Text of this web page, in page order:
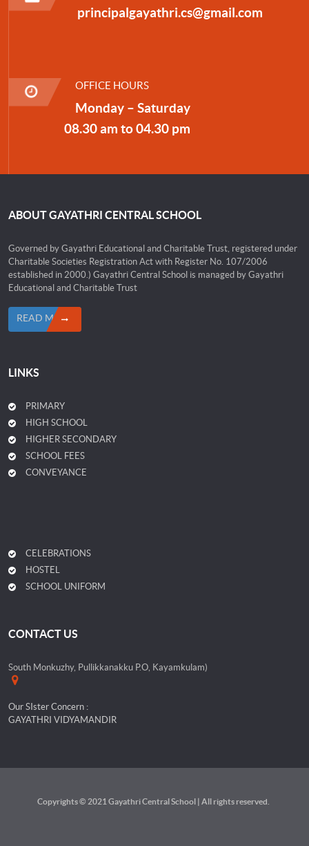
principalgayathri.cs@gmail.com
OFFICE HOURS
Monday – Saturday
08.30 am to 04.30 pm
ABOUT GAYATHRI CENTRAL SCHOOL
Governed by Gayathri Educational and Charitable Trust, registered under
Charitable Societies Registration Act with Register No. 107/2006
established in 2000.) Gayathri Central School is managed by Gayathri
Educational and Charitable Trust
READ MORE
LINKS
PRIMARY
HIGH SCHOOL
HIGHER SECONDARY
SCHOOL FEES
CONVEYANCE
CELEBRATIONS
HOSTEL
SCHOOL UNIFORM
CONTACT US
South Monkuzhy, Pullikkanakku P.O, Kayamkulam)
Our SIster Concern :
GAYATHRI VIDYAMANDIR
Copyrights © 2021 Gayathri Central School | All rights reserved.